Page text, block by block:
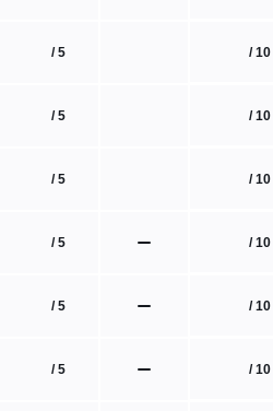
/ 5 / 10
/ 5 / 10
/ 5 / 10
/ 5 / 10
/ 5 / 10
/ 5 / 10